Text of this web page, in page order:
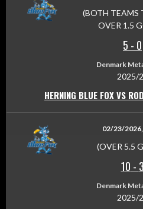
(BOTH TEAMS
OVER 1.5
5 - 0
Denmark
2025/
HERNING BLUE FOX VS
02/23/
(OVER 5.5
10 - 3
Denmark
2025/